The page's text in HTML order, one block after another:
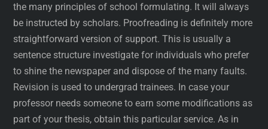
the many principles of school formulating. It will always
be instructed by scholars. Proofreading is definitely more
straightforward version of support. This is usually a
sentence structure investigate for individuals who prefer
to shine the newspaper and dispose of the many faults.
Revision is used to undergrad trainees. In case your
professor needs someone to earn some modifications as
part of your thesis, obtain this particular service. As in